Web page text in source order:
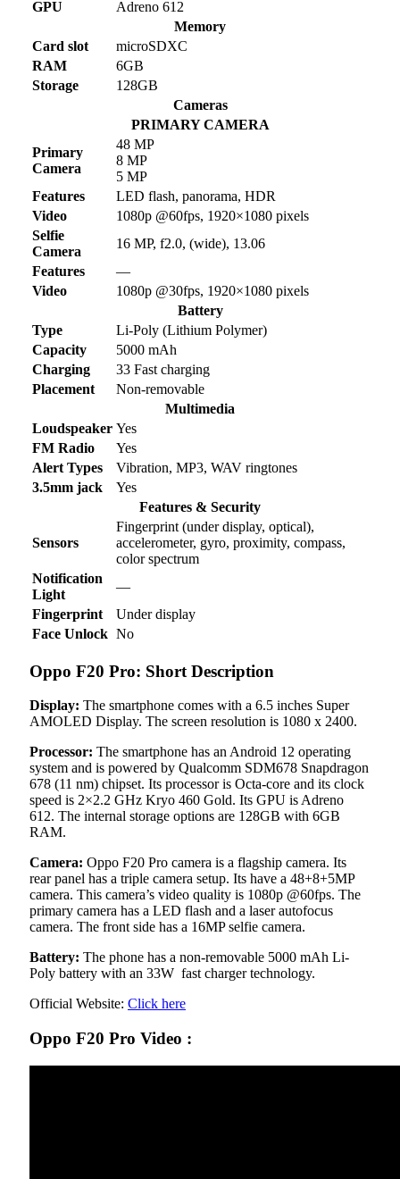
GPU
Adreno 612
Memory
Card slot
microSDXC
RAM
6GB
Storage
128GB
Cameras
PRIMARY CAMERA
Primary
Camera
48 MP
8 MP
5 MP
Features
LED flash, panorama, HDR
Video
1080p @60fps, 1920×1080 pixels
Selfie
Camera
16 MP, f2.0, (wide), 13.06
Features
—
Video
1080p @30fps, 1920×1080 pixels
Battery
Type
Li-Poly (Lithium Polymer)
Capacity
5000 mAh
Charging
33 Fast charging
Placement
Non-removable
Multimedia
Loudspeaker Yes
FM Radio
Yes
Alert Types
Vibration, MP3, WAV ringtones
3.5mm jack
Yes
Features & Security
Sensors
Fingerprint (under display, optical),
accelerometer, gyro, proximity, compass,
color spectrum
Notification
Light
—
Fingerprint
Under display
Face Unlock No
Oppo F20 Pro: Short Description
Display: The smartphone comes with a 6.5 inches Super
AMOLED Display. The screen resolution is 1080 x 2400.
Processor: The smartphone has an Android 12 operating
system and is powered by Qualcomm SDM678 Snapdragon
678 (11 nm) chipset. Its processor is Octa-core and its clock
speed is 2×2.2 GHz Kryo 460 Gold. Its GPU is Adreno
612. The internal storage options are 128GB with 6GB
RAM.
Camera: Oppo F20 Pro camera is a flagship camera. Its
rear panel has a triple camera setup. Its have a 48+8+5MP
camera. This camera’s video quality is 1080p @60fps. The
primary camera has a LED flash and a laser autofocus
camera. The front side has a 16MP selfie camera.
Battery: The phone has a non-removable 5000 mAh Li-
Poly battery with an 33W fast charger technology.
Official Website: Click here
Oppo F20 Pro Video :